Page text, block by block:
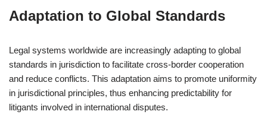
Adaptation to Global Standards
Legal systems worldwide are increasingly adapting to global
standards in jurisdiction to facilitate cross-border cooperation
and reduce conflicts. This adaptation aims to promote uniformity
in jurisdictional principles, thus enhancing predictability for
litigants involved in international disputes.